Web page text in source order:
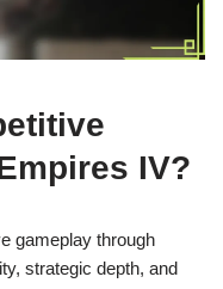
IV?
gameplay through
strategic depth, and